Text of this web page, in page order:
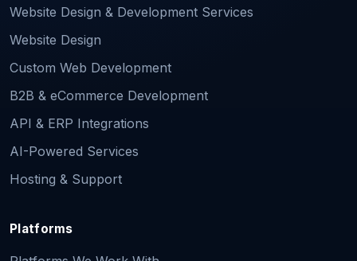
Website Design & Development Services
Website Design
Custom Web Development
B2B & eCommerce Development
API & ERP Integrations
AI-Powered Services
Hosting & Support
Platforms